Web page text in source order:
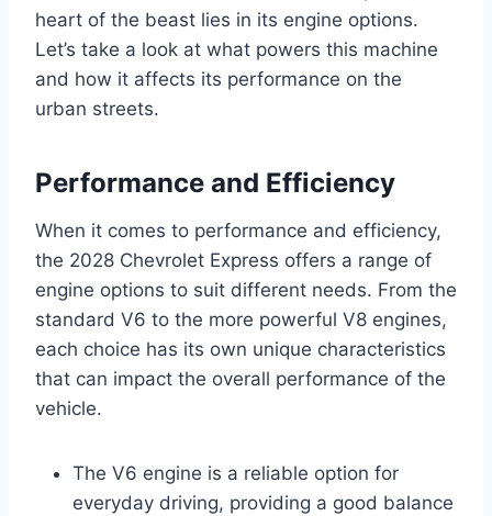
heart of the beast lies in its engine options.
Let’s take a look at what powers this machine
and how it affects its performance on the
urban streets.
Performance and Efficiency
When it comes to performance and efficiency,
the 2028 Chevrolet Express offers a range of
engine options to suit different needs. From the
standard V6 to the more powerful V8 engines,
each choice has its own unique characteristics
that can impact the overall performance of the
vehicle.
The V6 engine is a reliable option for
everyday driving, providing a good balance